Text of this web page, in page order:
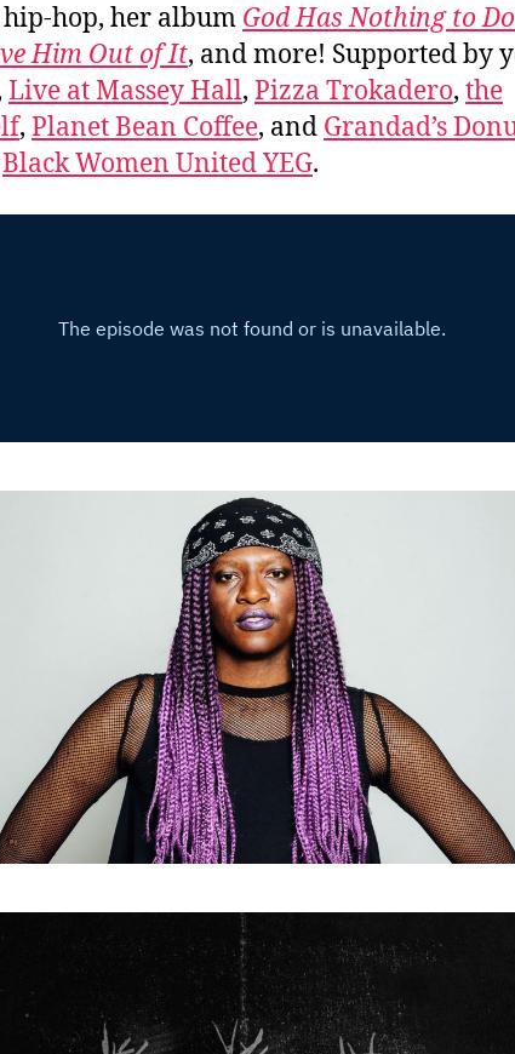
hop, her album God Has Nothing to
Him Out of It, and more! Supported by
Live at Massey Hall, Pizza Trokadero, the
, Planet Bean Coffee, and Grandad’s
Black Women United YEG.